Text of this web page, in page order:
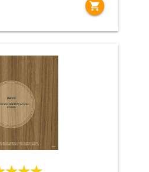
shopping_cart